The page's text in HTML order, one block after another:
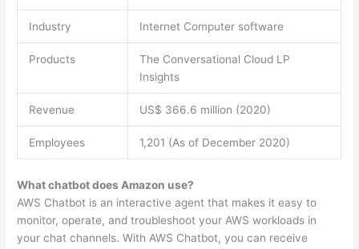
Industry Internet Computer software
Products
The Conversational Cloud LP
Insights
Revenue US$ 366.6 million (2020)
Employees 1,201 (As of December 2020)
What chatbot does Amazon use?
AWS Chatbot is an interactive agent that makes it easy to
monitor, operate, and troubleshoot your AWS workloads in
your chat channels. With AWS Chatbot, you can receive